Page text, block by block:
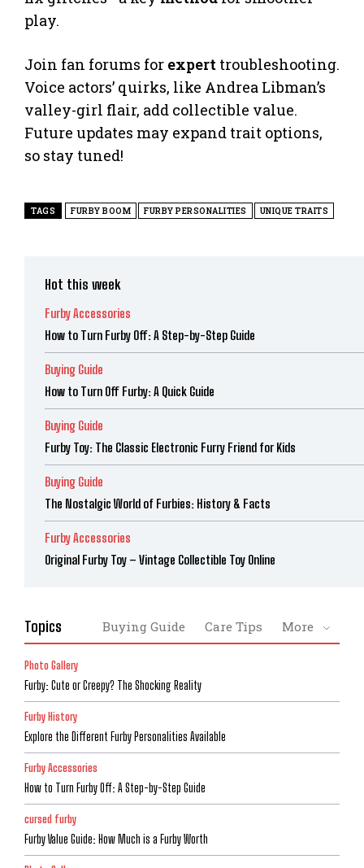
play.
Join fan forums for expert troubleshooting.
Voice actors’ quirks, like Andrea Libman’s
valley-girl flair, add collectible value.
Future updates may expand trait options,
so stay tuned!
TAGS FURBY BOOM FURBY PERSONALITIES UNIQUE TRAITS
Hot this week
Furby Accessories
How to Turn Furby Off: A Step-by-Step Guide
Buying Guide
How to Turn Off Furby: A Quick Guide
Buying Guide
Furby Toy: The Classic Electronic Furry Friend for Kids
Buying Guide
The Nostalgic World of Furbies: History & Facts
Furby Accessories
Original Furby Toy – Vintage Collectible Toy Online
Topics Buying Guide Care Tips More
Photo Gallery
Furby: Cute or Creepy? The Shocking Reality
Furby History
Explore the Different Furby Personalities Available
Furby Accessories
How to Turn Furby Off: A Step-by-Step Guide
cursed furby
Furby Value Guide: How Much is a Furby Worth